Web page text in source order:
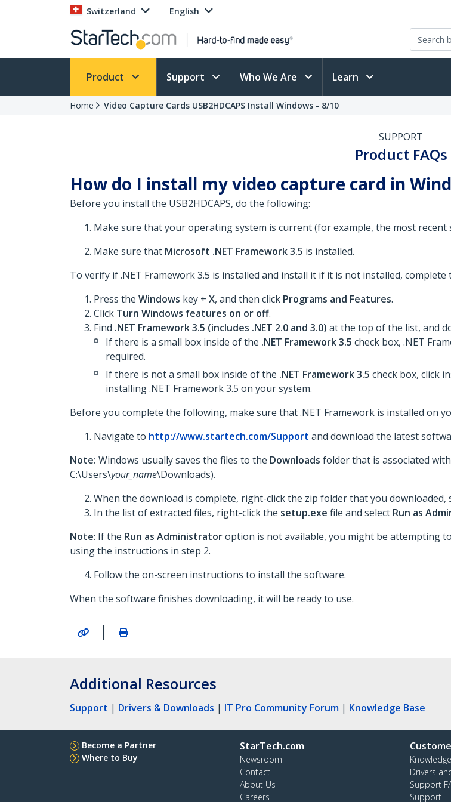
Switzerland English
Product Support Who We Are Learn
Home Video Capture Cards USB2HDCAPS Install Windows - 8/10
SUPPORT
Product FAQs
How do I install my video capture card in
Before you install the USB2HDCAPS, do the following:
Make sure that your operating system is current (for example, the most recent
Make sure that Microsoft .NET Framework 3.5 is installed.
To verify if .NET Framework 3.5 is installed and install it if it is not installed,
Press the Windows key + X, and then click Programs and Features.
Click Turn Windows features on or off.
Find .NET Framework 3.5 (includes .NET 2.0 and 3.0) at the top of the list, and
If there is a small box inside of the .NET Framework 3.5 check box, .NET
required.
If there is not a small box inside of the .NET Framework 3.5 check box, click
installing .NET Framework 3.5 on your system.
Before you complete the following, make sure that .NET Framework is installed on
Navigate to http://www.startech.com/Support and download the latest
Note: Windows usually saves the files to the Downloads folder that is associated
C:\Users\your_name\Downloads).
When the download is complete, right-click the zip folder that you downloaded,
In the list of extracted files, right-click the setup.exe file and select Run as
Note: If the Run as Administratoroption is not available, you might be attempting
using the instructions in step 2.
Follow the on-screen instructions to install the software.
When the software finishes downloading, it will be ready to use.
|
Additional Resources
Support | Drivers & Downloads | IT Pro Community Forum | Knowledge Base
Become a Partner
Where to Buy
StarTech.com
Newsroom
Contact
About Us
Careers
Drivers
Support
Support